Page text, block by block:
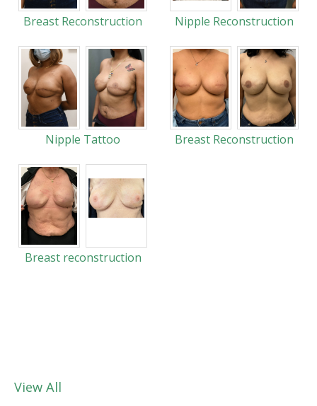
Breast Reconstruction Nipple Reconstruction
Nipple Tattoo Breast Reconstruction
Breast reconstruction
View All